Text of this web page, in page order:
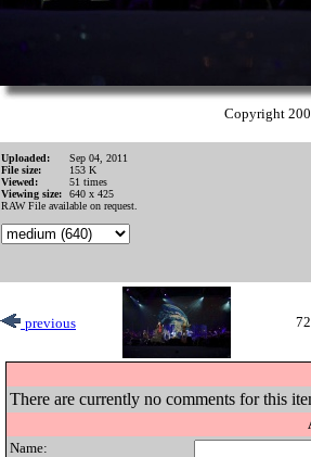
Copyright
Uploaded:
Sep 04, 2011
File size:
153 K
Viewed:
51 times
Viewing size:
640 x 425
RAW File available on request.
previous
There are currently no comments for this
Name: